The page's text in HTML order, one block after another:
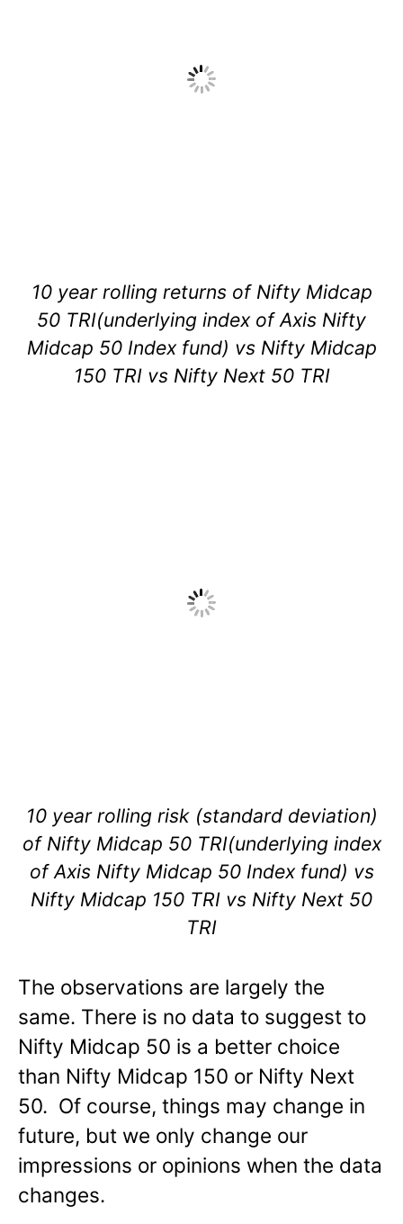
10 year rolling returns of Nifty Midcap
50 TRI(underlying index of Axis Nifty
Midcap 50 Index fund) vs Nifty Midcap
150 TRI vs Nifty Next 50 TRI
10 year rolling risk (standard deviation)
of Nifty Midcap 50 TRI(underlying index
of Axis Nifty Midcap 50 Index fund) vs
Nifty Midcap 150 TRI vs Nifty Next 50
TRI
The observations are largely the
same. There is no data to suggest to
Nifty Midcap 50 is a better choice
than Nifty Midcap 150 or Nifty Next
50. Of course, things may change in
future, but we only change our
impressions or opinions when the data
changes.